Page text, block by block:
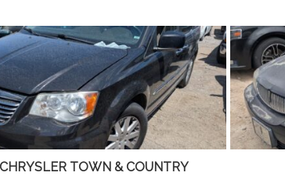
2001 LINCOLN LS – DD4465